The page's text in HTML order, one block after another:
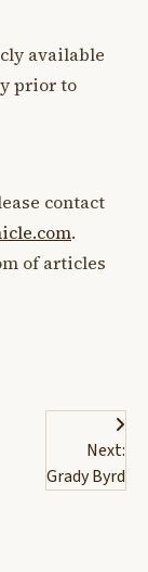
available
prior to
contact
.
of articles
Next:
Grady Byrd